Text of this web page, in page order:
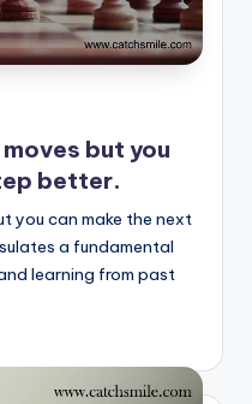
but you
better.
you can make the next
a fundamental
learning from past